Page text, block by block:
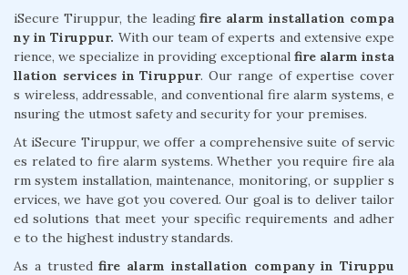
iSecure Tiruppur, the leadingfire alarm installation compa
ny in Tiruppur. With our team of experts and extensive expe
rience, we specialize in providing exceptional fire alarm insta
llation services in Tiruppur. Our range of expertise cover
s wireless, addressable, and conventional fire alarm systems, e
nsuring the utmost safety and security for your premises.
At iSecure Tiruppur, we offer a comprehensive suite of servic
es related to fire alarm systems. Whether you require fire ala
rm system installation, maintenance, monitoring, or supplier s
ervices, we have got you covered. Our goal is to deliver tailor
ed solutions that meet your specific requirements and adher
e to the highest industry standards.
As a trustedfire alarm installation company in Tiruppu